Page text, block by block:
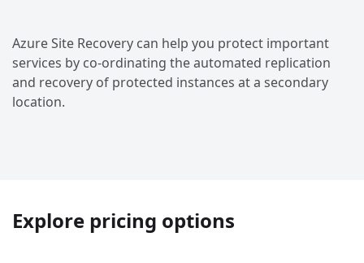
Azure Site Recovery can help you protect important
services by co-ordinating the automated replication
and recovery of protected instances at a secondary
location.
Explore pricing options